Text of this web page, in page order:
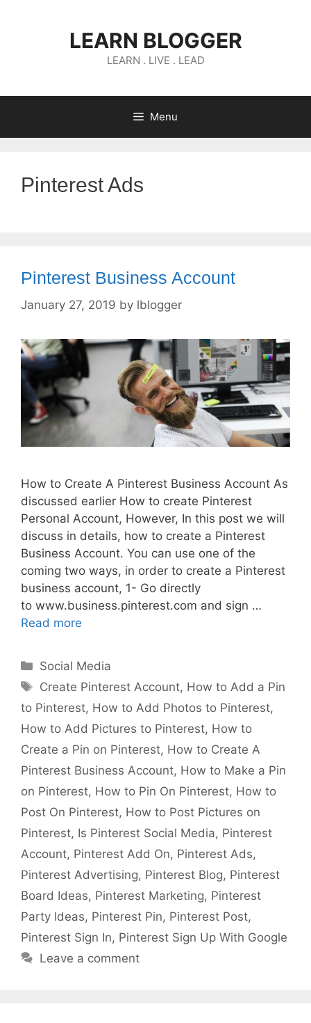
LEARN BLOGGER
LEARN . LIVE . LEAD
Menu
Pinterest Ads
Pinterest Business Account
January 27, 2019 by lblogger
How to Create A Pinterest Business Account As
discussed earlier How to create Pinterest
Personal Account, However, In this post we will
discuss in details, how to create a Pinterest
Business Account. You can use one of the
coming two ways, in order to create a Pinterest
business account, 1- Go directly
to www.business.pinterest.com and sign …
Read more
Categories
Social Media
Tags
Create Pinterest Account, How to Add a Pin
to Pinterest, How to Add Photos to Pinterest,
How to Add Pictures to Pinterest, How to
Create a Pin on Pinterest, How to Create A
Pinterest Business Account, How to Make a Pin
on Pinterest, How to Pin On Pinterest, How to
Post On Pinterest, How to Post Pictures on
Pinterest, Is Pinterest Social Media, Pinterest
Account, Pinterest Add On, Pinterest Ads,
Pinterest Advertising, Pinterest Blog, Pinterest
Board Ideas, Pinterest Marketing, Pinterest
Party Ideas, Pinterest Pin, Pinterest Post,
Pinterest Sign In, Pinterest Sign Up With Google
Leave a comment